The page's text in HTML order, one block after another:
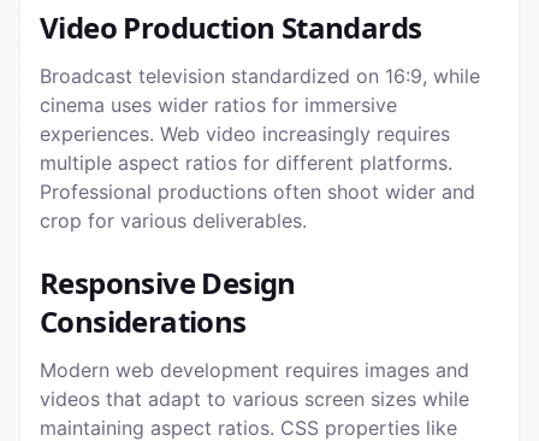
Video Production Standards
Broadcast television standardized on 16:9, while
cinema uses wider ratios for immersive
experiences. Web video increasingly requires
multiple aspect ratios for different platforms.
Professional productions often shoot wider and
crop for various deliverables.
Responsive Design
Considerations
Modern web development requires images and
videos that adapt to various screen sizes while
maintaining aspect ratios. CSS properties like